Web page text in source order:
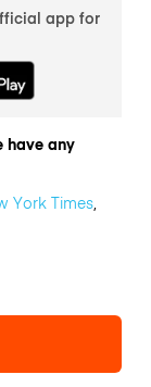
app for
have any
York Times,